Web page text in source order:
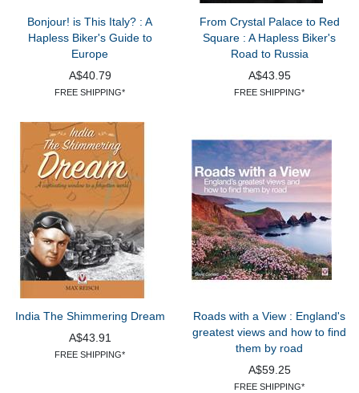
Bonjour! is This Italy? : A
Hapless Biker's Guide to
Europe
A$40.79
FREE SHIPPING*
From Crystal Palace to Red
Square : A Hapless Biker's
Road to Russia
A$43.95
FREE SHIPPING*
India The Shimmering Dream
A$43.91
FREE SHIPPING*
Roads with a View : England's
greatest views and how to find
them by road
A$59.25
FREE SHIPPING*